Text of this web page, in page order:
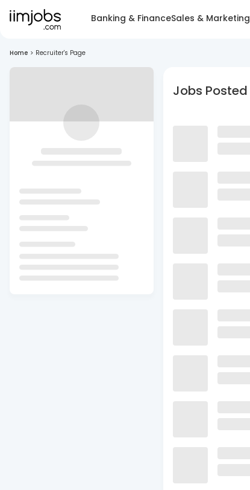
Banking & FinanceSales & Marketing
Home > Recruiter's Page
Jobs Posted